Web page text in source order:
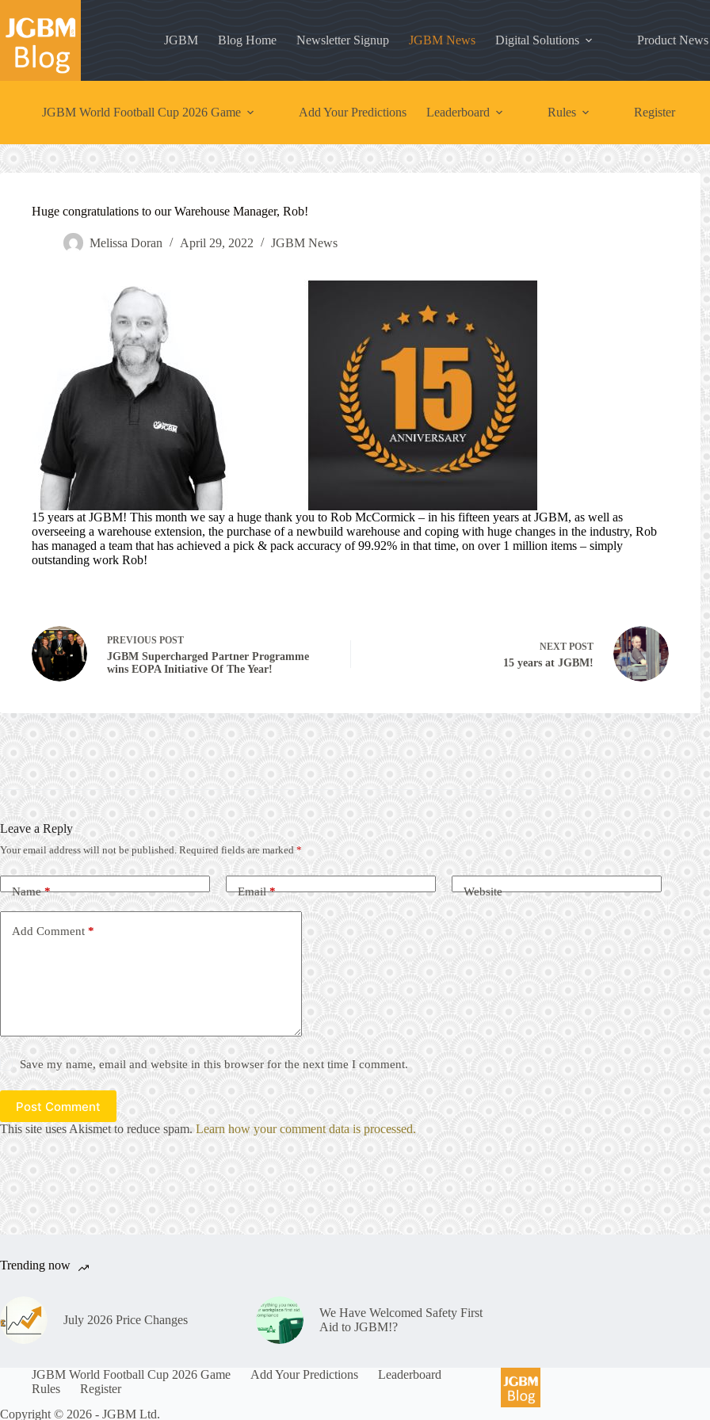
content
JGBM Blog Home Newsletter Signup JGBM News Digital Solutions Product News
JGBM World Football Cup 2026 Game Add Your Predictions Leaderboard Rules Register
Huge congratulations to our Warehouse Manager, Rob!
Melissa Doran April 29, 2022 JGBM News
15 years at JGBM! This month we say a huge thank you to Rob McCormick – in his fifteen years at JGBM, as well as
overseeing a warehouse extension, the purchase of a newbuild warehouse and coping with huge changes in the industry, Rob
has managed a team that has achieved a pick & pack accuracy of 99.92% in that time, on over 1 million items – simply
outstanding work Rob!
PREVIOUS POST
JGBM Supercharged Partner Programme
wins EOPA Initiative Of The Year!
NEXTPOST
15 years at JGBM!
Leave a Reply
Your email address will not be published. Required fields are marked *
Name* Email* Website
Add Comment *
Save my name, email and website in this browser for the next time I comment.
Post Comment
This site uses Akismet to reduce spam. Learn how your comment data is processed.
Trending now
July 2026 Price Changes
We Have Welcomed Safety First
Aid to JGBM!?
JGBM World Football Cup 2026 Game Add Your Predictions
Leaderboard
Rules
Register
Copyright © 2026 - JGBM Ltd.